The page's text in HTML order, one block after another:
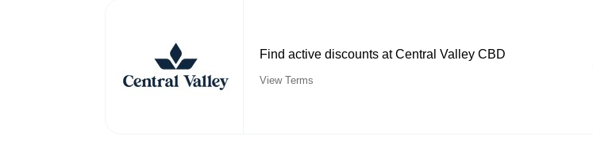
Find active discounts at Central Valley CBD
View Terms